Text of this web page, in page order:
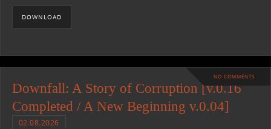
DOWNLOAD
NO COMMENTS
Downfall: A Story of Corruption [v.0.16
Completed / A New Beginning v.0.04]
02.08.2026